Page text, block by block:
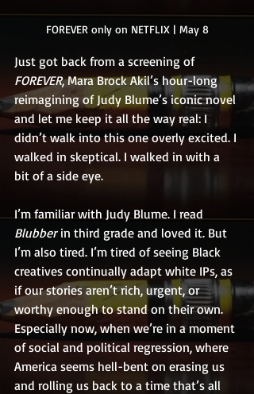
FOREVER only on NETFLIX | May 8
Just got back from a screening of
FOREVER, Mara Brock Akil’s hour-long
reimagining of Judy Blume’s iconic novel
and let me keep it all the way real: I
didn’t walk into this one overly excited. I
walked in skeptical. I walked in with a
bit of a side eye.
I’m familiar with Judy Blume. I read
Blubber in third grade and loved it. But
I’m also tired. I’m tired of seeing Black
creatives continually adapt white IPs, as
if our stories aren’t rich, urgent, or
worthy enough to stand on their own.
Especially now, when we’re in a moment
of social and political regression, where
America seems hell-bent on erasing us
and rolling us back to a time that’s all